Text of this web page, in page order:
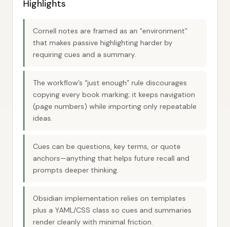
Highlights
Cornell notes are framed as an “environment”
that makes passive highlighting harder by
requiring cues and a summary.
The workflow’s “just enough” rule discourages
copying every book marking; it keeps navigation
(page numbers) while importing only repeatable
ideas.
Cues can be questions, key terms, or quote
anchors—anything that helps future recall and
prompts deeper thinking.
Obsidian implementation relies on templates
plus a YAML/CSS class so cues and summaries
render cleanly with minimal friction.